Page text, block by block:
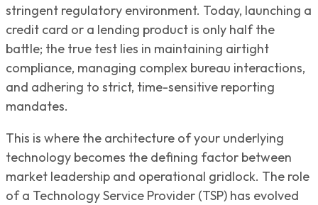
stringent regulatory environment. Today, launching a
credit card or a lending product is only half the
battle; the true test lies in maintaining airtight
compliance, managing complex bureau interactions,
and adhering to strict, time-sensitive reporting
mandates.
This is where the architecture of your underlying
technology becomes the defining factor between
market leadership and operational gridlock. The role
of a Technology Service Provider (TSP) has evolved